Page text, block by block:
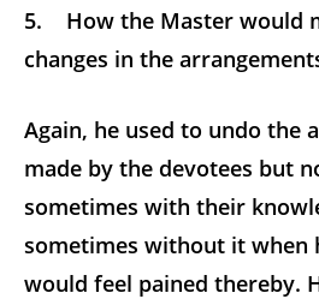
5. How the Master would
changes in the
Again, he used to undo the
made by the devotees but
sometimes with their
sometimes without it when
would feel pained thereby.